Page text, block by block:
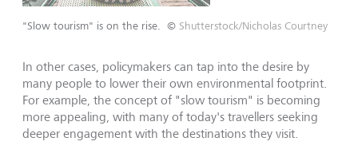
"Slow tourism" is on the rise. © Shutterstock/Nicholas Courtney
In other cases, policymakers can tap into the desire by
many people to lower their own environmental footprint.
For example, the concept of "slow tourism" is becoming
more appealing, with many of today's travellers seeking
deeper engagement with the destinations they visit.